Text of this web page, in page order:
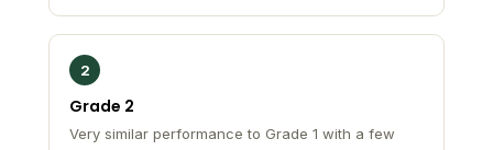
2
Grade 2
Very similar performance to Grade 1 with a few